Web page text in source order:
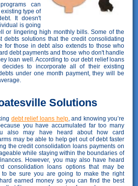
can
type of
It doesn't
is going
or lingering high monthly bills. Some of the
debts solutions that the credit consolidating
for those in debt also extends to those who
debt payments and those who don't handle
loan well. According to our debt relief loans
to incorporate all of their existing
under one month payment, they will be
Solutions
debt relief loans help, and knowing you’re
you have accumulated far too many
also may have heard about how card
may be able to help get out of debt faster
the credit consolidation loans payments on
while staying within the boundaries of
However, you may also have heard
consolidation loans options that may be
be sure you are going to make the right
earned money so you can find the best